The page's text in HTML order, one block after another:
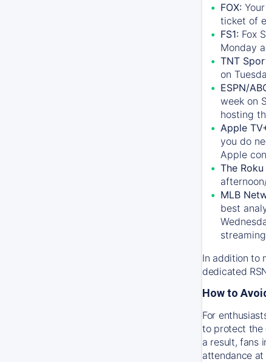
FOX:
ticket of
FS1: Fox
Monday
TNT
on
ESPN/
week on
hosting
Apple
you do
Apple
The
MLB
best
In addition to
dedicated
How to
For
to protect the
a result, fans
attendance